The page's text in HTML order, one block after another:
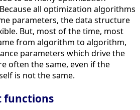
all optimization algorithms
parameters, the data structure
But, most of the time, most
from algorithm to algorithm,
parameters which drive the
often the same, even if the
is not the same.
functions